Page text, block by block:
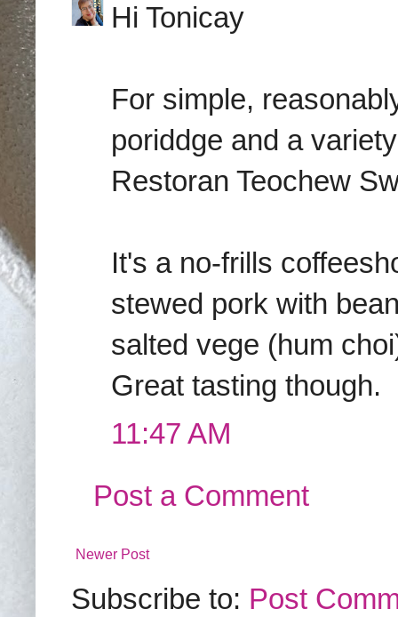
Hi Tonicay
For simple,
poriddge and a
Restoran Teochew
It's a no-frills
stewed pork with
salted vege (hum
Great tasting though.
11:47 AM
Post a Comment
Newer Post
Subscribe to: Post